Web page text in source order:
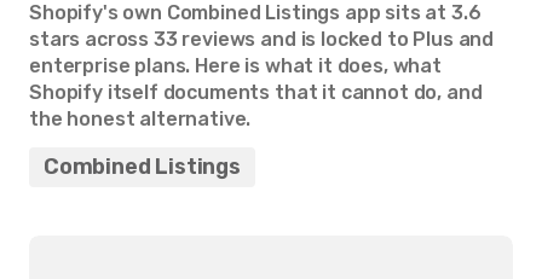
Shopify's own Combined Listings app sits at 3.6
stars across 33 reviews and is locked to Plus and
enterprise plans. Here is what it does, what
Shopify itself documents that it cannot do, and
the honest alternative.
Combined Listings